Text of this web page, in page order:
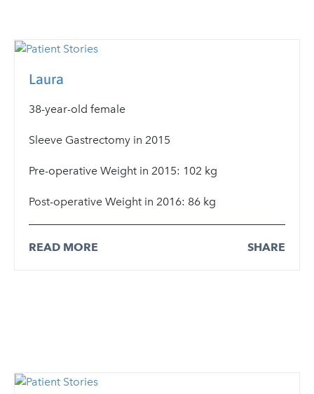
Laura
38-year-old female
Sleeve Gastrectomy in 2015
Pre-operative Weight in 2015: 102 kg
Post-operative Weight in 2016: 86 kg
READ MORE SHARE